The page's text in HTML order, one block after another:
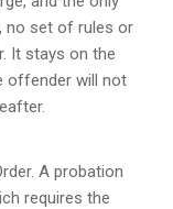
no set of rules or
It stays on the
offender will not
A probation
requires the